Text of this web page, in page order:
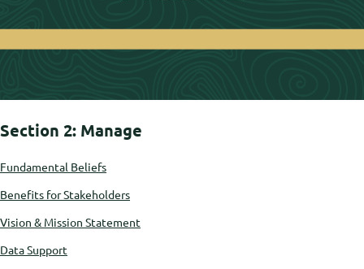
Section 2: Manage
Fundamental Beliefs
Benefits for Stakeholders
Vision & Mission Statement
Data Support